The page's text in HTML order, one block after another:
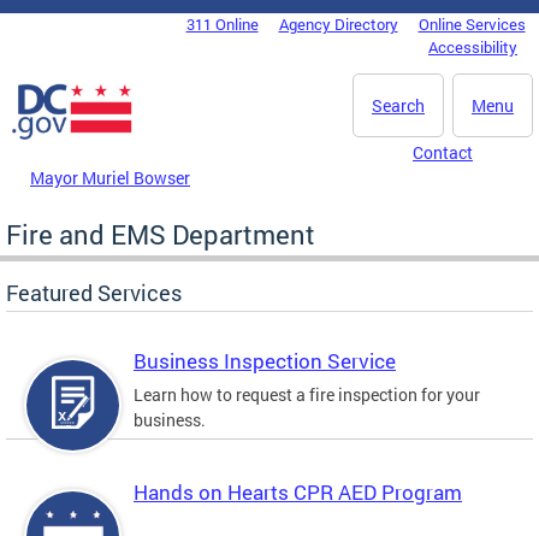
Skip to main content
DC Agency Top Menu311 Online Agency Directory
Online Services
Accessibility
Menu
Search
Mayor Muriel Bowser
Contact
Fire and EMS Department
Featured Services
Business Inspection Service
Learn how to request a fire inspection for your
business.
Hands on Hearts CPR AED Program